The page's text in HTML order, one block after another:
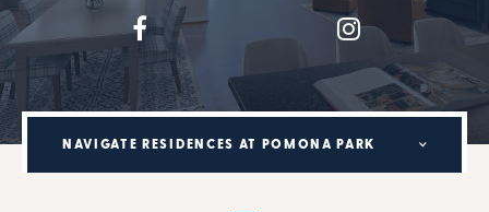
NAVIGATE RESIDENCES AT POMONA PARK